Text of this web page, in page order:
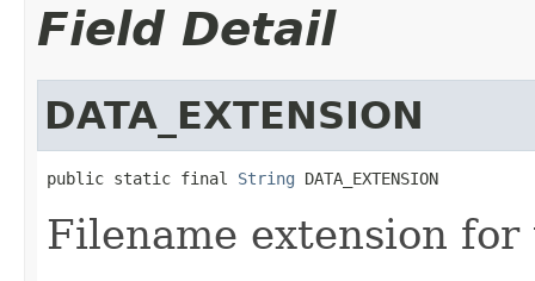
Field Detail
DATA_EXTENSION
public static final String DATA_EXTENSION
Filename extension